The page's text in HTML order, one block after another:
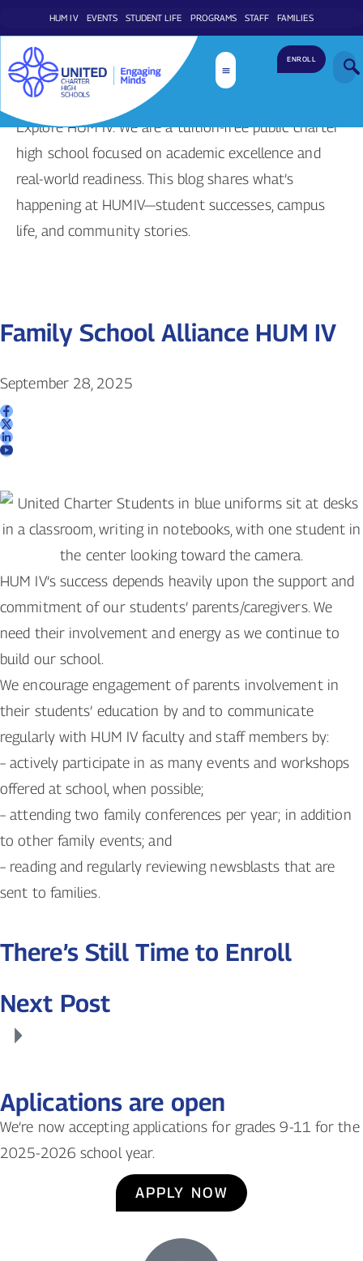
HUM IV EVENTS STUDENT LIFE PROGRAMS STAFF FAMILIES
ENROLL
Stories & Articles
Explore HUM IV. We are a tuition-free public charter
high school focused on academic excellence and
real-world readiness. This blog shares what’s
happening at HUMIV—student successes, campus
life, and community stories.
Family School Alliance HUM IV
September 28, 2025
HUM IV’s success depends heavily upon the support and
commitment of our students’ parents/caregivers. We
need their involvement and energy as we continue to
build our school.
We encourage engagement of parents involvement in
their students’ education by and to communicate
regularly with HUM IV faculty and staff members by:
– actively participate in as many events and workshops
offered at school, when possible;
– attending two family conferences per year; in addition
to other family events; and
– reading and regularly reviewing newsblasts that are
sent to families.
There’s Still Time to Enroll
Next Post
Aplications are open
We’re now accepting applications for grades 9-11 for the
2025-2026 school year.
APPLY NOW